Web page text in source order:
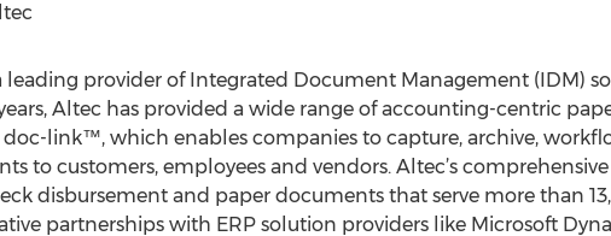
leading provider of Integrated Document Management (IDM)
Altec has provided a wide range of accounting-centric
link™, which enables companies to capture, archive,
to customers, employees and vendors. Altec’s
disbursement and paper documents that serve more than
partnerships with ERP solution providers like Microsoft